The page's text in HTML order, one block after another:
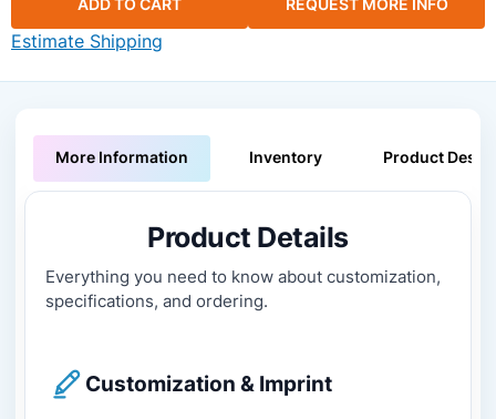
ADD TO CART REQUEST MORE INFO
Estimate Shipping
More Information Inventory Product
Product Details
Everything you need to know about customization,
specifications, and ordering.
Customization & Imprint